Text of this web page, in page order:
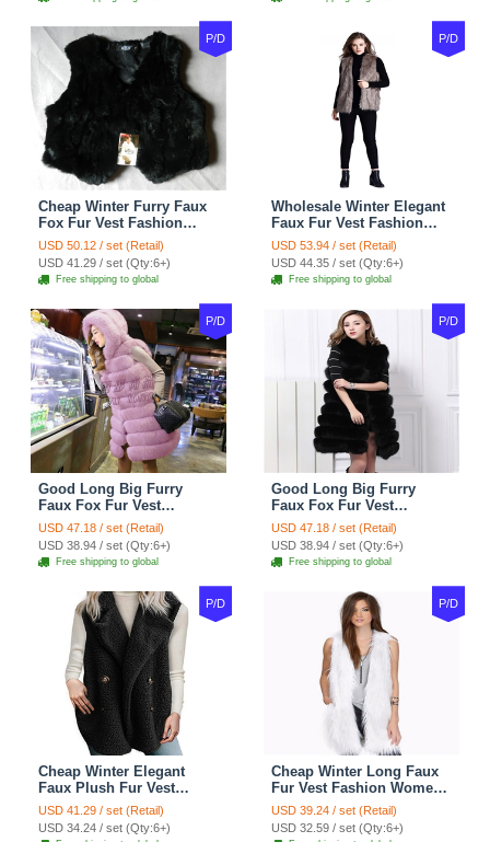
P/D
Cheap Winter Furry Faux
Fox Fur Vest Fashion
Women Waistcoat - Black
USD 50.12 / set (Retail)
USD 41.29 / set (Qty:6+)
Free shipping to global
P/D
Wholesale Winter Elegant
Faux Fur Vest Fashion
Women Waistcoat - Khaki
USD 53.94 / set (Retail)
USD 44.35 / set (Qty:6+)
Free shipping to global
P/D
Good Long Big Furry
Faux Fox Fur Vest
Fashion Women Overcoat
- Pink
USD 47.18 / set (Retail)
USD 38.94 / set (Qty:6+)
Free shipping to global
P/D
Good Long Big Furry
Faux Fox Fur Vest
Fashion Women Overcoat
- Black
USD 47.18 / set (Retail)
USD 38.94 / set (Qty:6+)
Free shipping to global
P/D
Cheap Winter Elegant
Faux Plush Fur Vest
Fashion Women Waistcoat
- Black
USD 41.29 / set (Retail)
USD 34.24 / set (Qty:6+)
P/D
Cheap Winter Long Faux
Fur Vest Fashion Women
Waistcoat - White
USD 39.24 / set (Retail)
USD 32.59 / set (Qty:6+)